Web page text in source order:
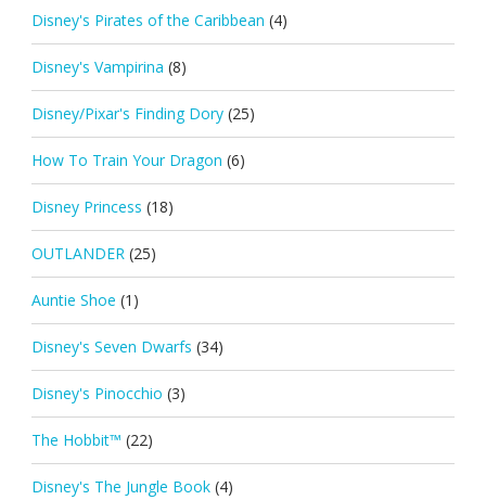
Disney's Pirates of the Caribbean (4)
Disney's Vampirina (8)
Disney/Pixar's Finding Dory (25)
How To Train Your Dragon (6)
Disney Princess (18)
OUTLANDER (25)
Auntie Shoe (1)
Disney's Seven Dwarfs (34)
Disney's Pinocchio (3)
The Hobbit™ (22)
Disney's The Jungle Book (4)